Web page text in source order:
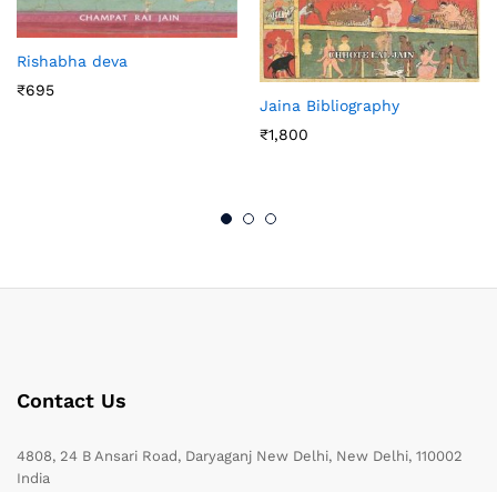
Rishabha deva
₹695
Jaina Bibliography
₹1,800
Contact Us
4808, 24 B Ansari Road, Daryaganj New Delhi, New Delhi, 110002
India